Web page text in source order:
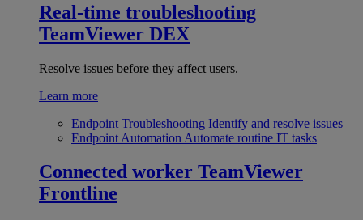
Real-time troubleshooting
TeamViewer DEX
Resolve issues before they affect users.
Learn more
Endpoint Troubleshooting Identify and resolve issues
Endpoint Automation Automate routine IT tasks
Connected worker TeamViewer
Frontline